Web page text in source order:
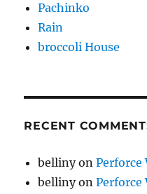
Pachinko
Rain
broccoli House
RECENT
bellinyonPerforce
bellinyonPerforce